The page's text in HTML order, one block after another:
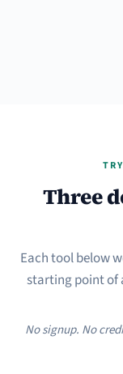
Three
Each tool below
starting point of
No signup. No